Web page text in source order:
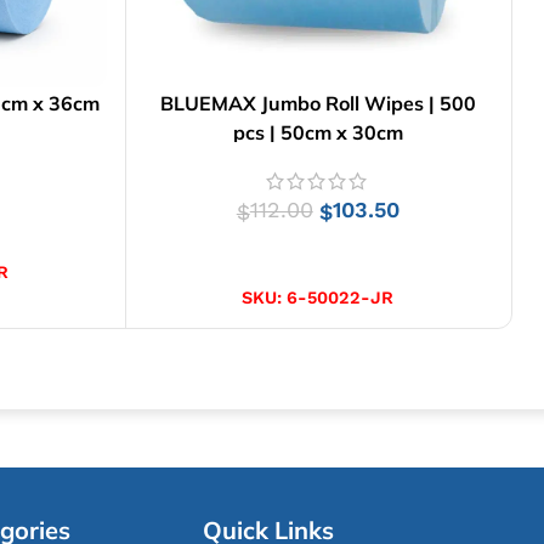
x 36cm
BLUEMAX Jumbo Roll Wipes | 500
pcs | 50cm x 30cm
$112.00 $103.50
SKU:6-50022-JR
Quick Links